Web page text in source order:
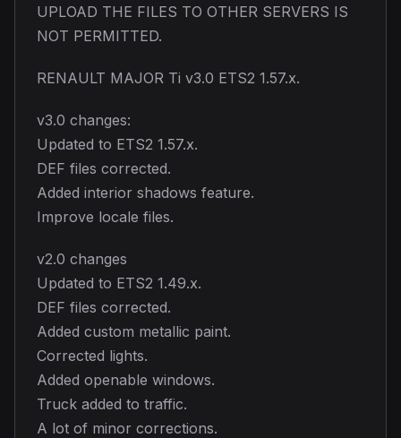
UPLOAD THE FILES TO OTHER SERVERS IS
NOT PERMITTED.
RENAULT MAJOR Ti v3.0 ETS2 1.57.x.
v3.0 changes:
Updated to ETS2 1.57.x.
DEF files corrected.
Added interior shadows feature.
Improve locale files.
v2.0 changes
Updated to ETS2 1.49.x.
DEF files corrected.
Added custom metallic paint.
Corrected lights.
Added openable windows.
Truck added to traffic.
A lot of minor corrections.